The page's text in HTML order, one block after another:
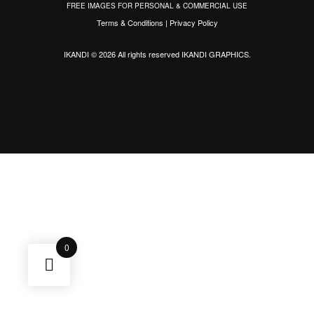
FREE IMAGES FOR PERSONAL & COMMERCIAL USE
Terms & Conditions | Privacy Policy
IKANDI © 2026 All rights reservedIKANDI GRAPHICS.
0